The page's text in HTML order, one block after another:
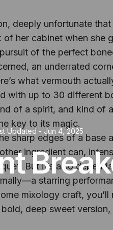
Updated - Jun 4, 2025
deeply unfortunate
her cabinet when she
of the perfect
an underrated
what vermouth
with up to 30 different
of a spirit, and kind of
key to its magic.
sharp edges of a
ingredient can,
But it’s also
starring
mixology craft,
deep sweet